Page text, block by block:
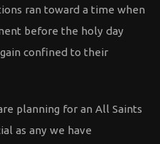
ran toward a time when
before the holy day
confined to their
planning for an All Saints
as any we have